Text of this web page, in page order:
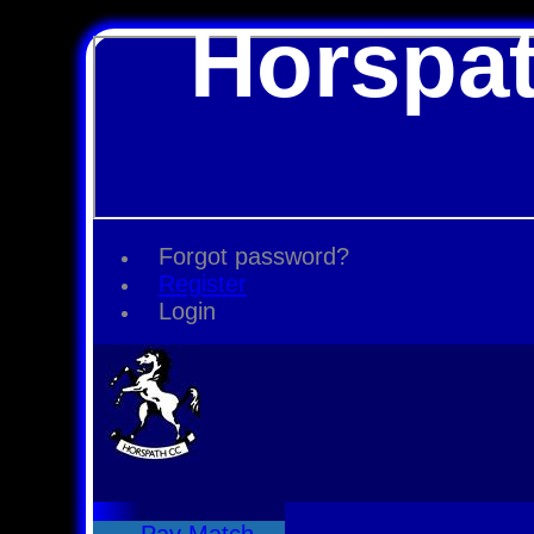
Forgot password?
Register
Login